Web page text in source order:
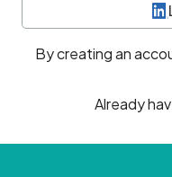
By creating an
Already